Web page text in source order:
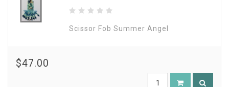
Scissor Fob Summer Angel
$47.00